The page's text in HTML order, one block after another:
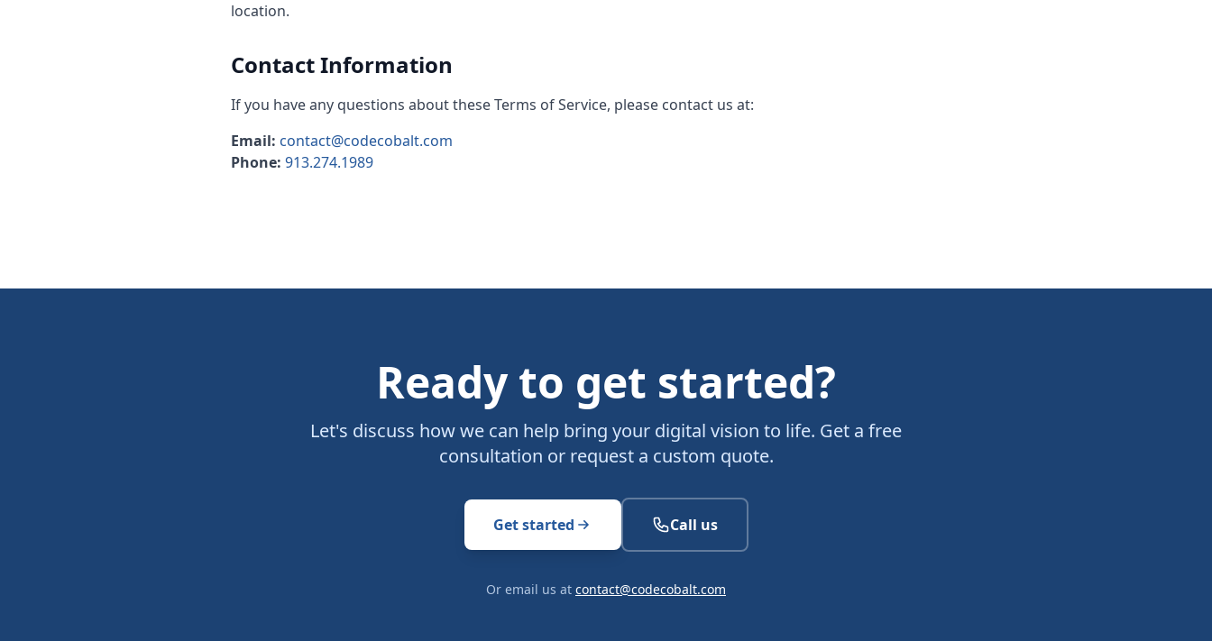
location.
Contact Information
If you have any questions about these Terms of Service, please contact us at:
Email: contact@codecobalt.com
Phone: 913.274.1989
Ready to get started?
Let's discuss how we can help bring your digital vision to life. Get a free
consultation or request a custom quote.
Get started Call us
Or email us at contact@codecobalt.com